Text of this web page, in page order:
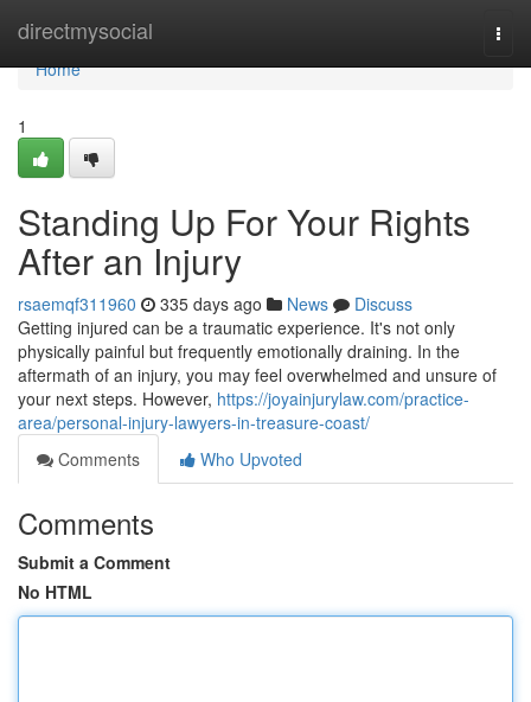
directmysocial
Home
Home
1
Standing Up For Your Rights
After an Injury
rsaemqf311960 335 days ago News
Discuss
Getting injured can be a traumatic experience. It's not only
physically painful but frequently emotionally draining. In the
aftermath of an injury, you may feel overwhelmed and unsure of
your next steps. However, https://joyainjurylaw.com/practice-
area/personal-injury-lawyers-in-treasure-coast/
Comments
Who Upvoted
Comments
Submit a Comment
No HTML